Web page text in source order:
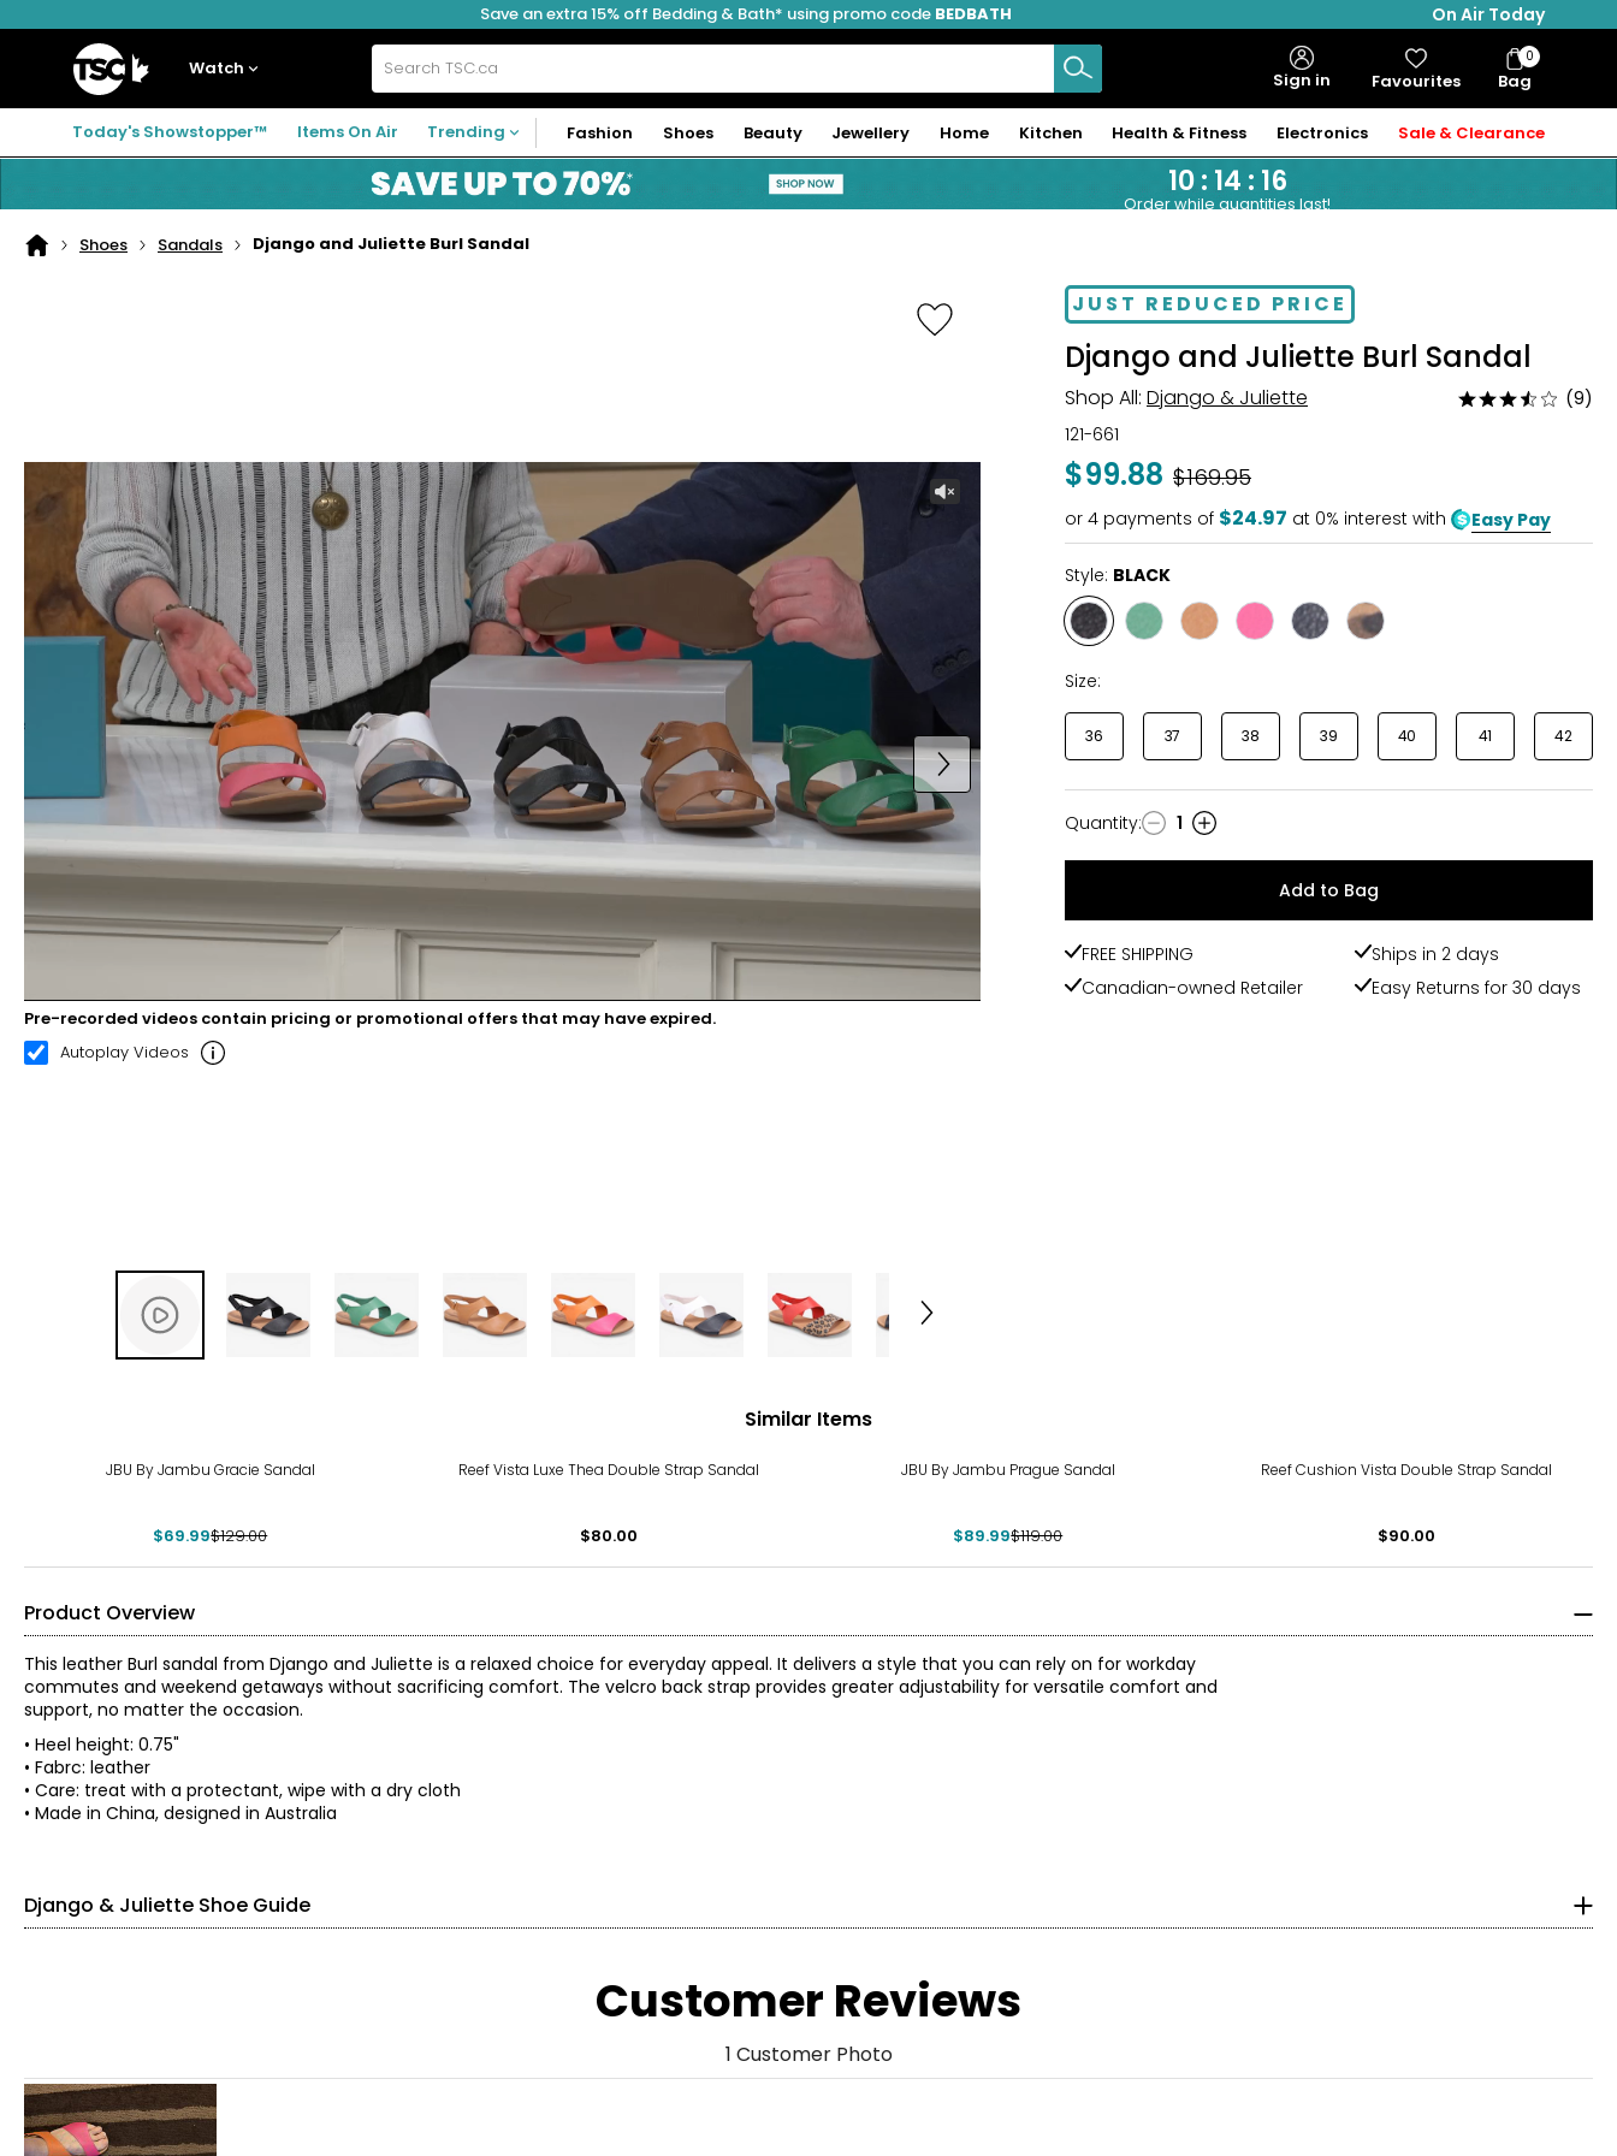
to
to
to
Save an extra 15% off Bedding & Bath* using promo code BEDBATH
On Air Today
Home
Watch Search
TSC.ca Sign in Favourites Bag
Bag
Items
0
Today's Showstopper™ Items On Air Trending Fashion Shoes Beauty Jewellery Home Kitchen Health & Fitness Electronics Sale & Clearance
10: 14 : 15
Order while quantities last!
Home
Shoes Sandals Django and Juliette Burl Sandal
00:21 02:30
Pre-recorded videos contain pricing or promotional offers that may have expired.
Autoplay Videos
JUST REDUCED PRICE
Django and Juliette Burl Sandal
Shop All: Django & Juliette
Rated
(9)
121-661
$99.88 Was
$169.95
or 4 payments of $24.97 at 0% interest with Easy Pay
Style: BLACK
Style
BLACK
Style
Style
Style
Style Style
Size:
36 37 38 39 40 41 42
Quantity
Quantity: 1
Add to Bag
FREE SHIPPING
Ships in 2 days
Canadian-owned Retailer
Easy Returns for 30 days
Similar Items
JBU By Jambu Gracie Sandal
$69.99$129.00
Reef Vista Luxe Thea Double Strap Sandal
$80.00
JBU By Jambu Prague Sandal
$89.99$119.00
Reef Cushion Vista Double Strap Sandal
$90.00
Product Overview
This leather Burl sandal from Django and Juliette is a relaxed choice for everyday appeal. It delivers a style that you can rely on for workday
commutes and weekend getaways without sacrificing comfort. The velcro back strap provides greater adjustability for versatile comfort and
support, no matter the occasion.
• Heel height: 0.75"
• Fabrc: leather
• Care: treat with a protectant, wipe with a dry cloth
• Made in China, designed in Australia
Django & Juliette Shoe Guide
36
Customer Reviews
1 Customer Photo